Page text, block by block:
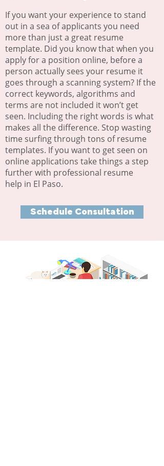
If you want your experience to stand
out in a sea of applicants you need
more than just a great resume
template. Did you know that when you
apply for a position online, before a
person actually sees your resume it
goes through a scanning system? If the
correct keywords, algorithms and
terms are not included it won’t get
seen. Including the right words is what
makes all the difference. Stop wasting
time surfing through tons of resume
templates. If you want to get seen on
online applications take things a step
further with professional resume
help in El Paso.
Schedule Consultation